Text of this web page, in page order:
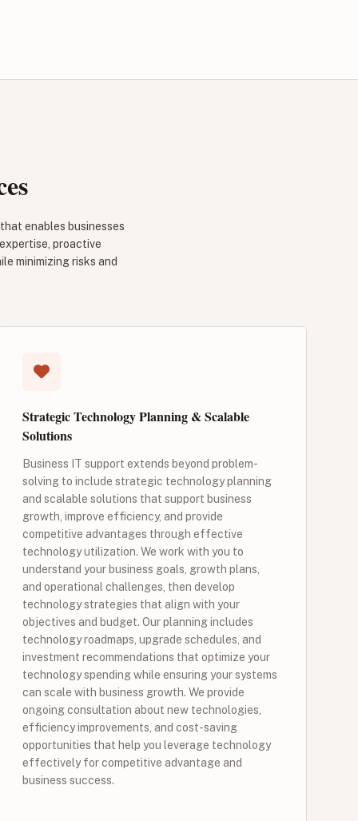
enables businesses
proactive
minimizing risks and
Strategic Technology Planning & Scalable
Solutions
Business IT support extends beyond problem-
solving to include strategic technology planning
and scalable solutions that support business
growth, improve efficiency, and provide
competitive advantages through effective
technology utilization. We work with you to
understand your business goals, growth plans,
and operational challenges, then develop
technology strategies that align with your
objectives and budget. Our planning includes
technology roadmaps, upgrade schedules, and
investment recommendations that optimize your
technology spending while ensuring your systems
can scale with business growth. We provide
ongoing consultation about new technologies,
efficiency improvements, and cost-saving
opportunities that help you leverage technology
effectively for competitive advantage and
business success.